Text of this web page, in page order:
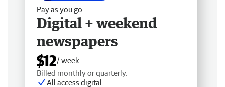
Pay as you go
Digital + weekend
newspapers
$12/ week
Billed monthly or quarterly.
All access digital